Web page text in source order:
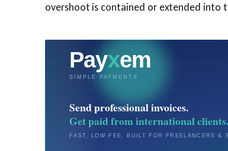
overshoot is contained or extended into